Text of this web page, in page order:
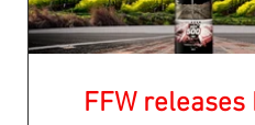
FFW releases